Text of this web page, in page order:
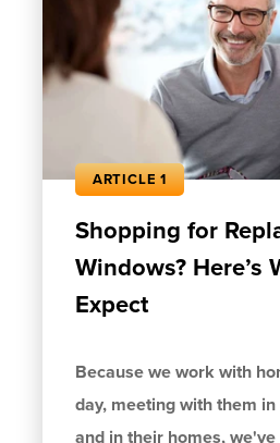
ARTICLE 1
Shopping for
Windows? Here’s
Expect
Because we work with
day, meeting with them
and in their homes,